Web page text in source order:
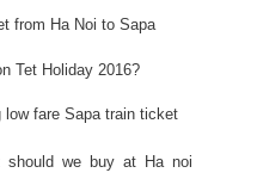
from Ha Noi to Sapa
Tet Holiday 2016?
fare Sapa train ticket
should we buy at Ha noi